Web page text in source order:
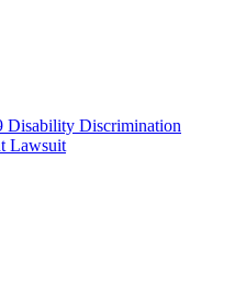
Disability Discrimination
Lawsuit